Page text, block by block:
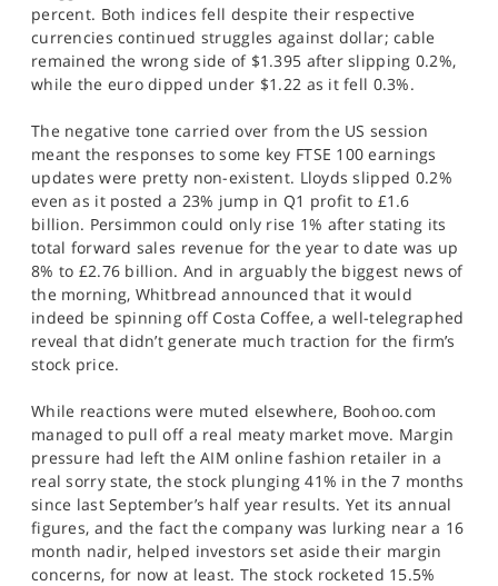
percent. Both indices fell despite their respective
currencies continued struggles against dollar; cable
remained the wrong side of $1.395 after slipping 0.2%,
while the euro dipped under $1.22 as it fell 0.3%.
The negative tone carried over from the US session
meant the responses to some key FTSE 100 earnings
updates were pretty non-existent. Lloyds slipped 0.2%
even as it posted a 23% jump in Q1 profit to £1.6
billion. Persimmon could only rise 1% after stating its
total forward sales revenue for the year to date was up
8% to £2.76 billion. And in arguably the biggest news of
the morning, Whitbread announced that it would
indeed be spinning off Costa Coffee, a well-telegraphed
reveal that didn’t generate much traction for the firm’s
stock price.
While reactions were muted elsewhere, Boohoo.com
managed to pull off a real meaty market move. Margin
pressure had left the AIM online fashion retailer in a
real sorry state, the stock plunging 41% in the 7 months
since last September’s half year results. Yet its annual
figures, and the fact the company was lurking near a 16
month nadir, helped investors set aside their margin
concerns, for now at least. The stock rocketed 15.5%